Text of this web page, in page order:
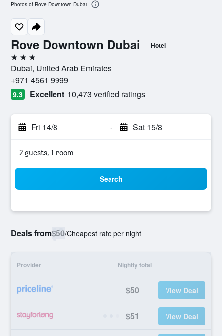
Rove Downtown Dubai Hotel
3 stars
Dubai, United Arab Emirates
+971 4561 9999
9.3 Excellent 10,473 verified ratings
Fri 14/8 - Sat 15/8
2 guests, 1 room
Search
Deals from$50/Cheapest rate per night
Provider Nightly total
$50 View Deal
$51 View Deal
Photos of Rove Downtown Dubai